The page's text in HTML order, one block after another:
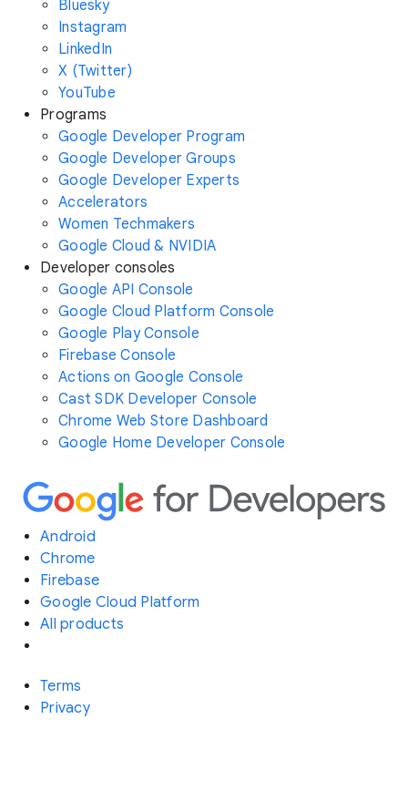
Bluesky
Instagram
LinkedIn
X (Twitter)
YouTube
Programs
Google Developer Program
Google Developer Groups
Google Developer Experts
Accelerators
Women Techmakers
Google Cloud & NVIDIA
Developer consoles
Google API Console
Google Cloud Platform Console
Google Play Console
Firebase Console
Actions on Google Console
Cast SDK Developer Console
Chrome Web Store Dashboard
Google Home Developer Console
Android
Chrome
Firebase
Google Cloud Platform
All products
Terms
Privacy